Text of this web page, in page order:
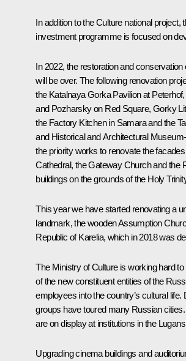
In addition to the Culture national project,
investment programme is focused on
In 2022, the restoration and
will be over. The following renovation
the Katalnaya Gorka Pavilion at
and Pozharsky on Red Square, Gorky
the Factory Kitchen in Samara and the
and Historical and Architectural
the priority works to renovate the
Cathedral, the Gateway Church and the
buildings on the grounds of the Holy
This year we have started renovating a
landmark, the wooden Assumption
Republic of Karelia, which in 2018 was
The Ministry of Culture is working hard
of the new constituent entities of the
employees into the country’s cultural
groups have toured many Russian
are on display at institutions in the
Upgrading cinema buildings and